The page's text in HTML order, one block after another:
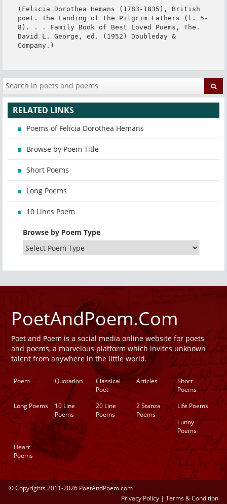
(Felicia Dorothea Hemans (1783-1835), British
poet. The Landing of the Pilgrim Fathers (l. 5-
8). . . Family Book of Best Loved Poems, The.
David L. George, ed. (1952) Doubleday &
Company.)
RELATED LINKS
Poems of Felicia Dorothea Hemans
Browse by Poem Title
Short Poems
Long Poems
10 Lines Poem
Browse by Poem Type
PoetAndPoem.Com
Poet and Poem is a social media online website for poets
and poems, a marvelous platform which invites unknown
talent from anywhere in the little world.
Poem Quotation
Classical
Poet
Articles
Short
Poems
Long Poems
10 Line
Poems
20 Line
Poems
2 Stanza
Poems
Life Poems
Funny
Poems
Heart
Poems
© Copyrights 2011-2026 PoetAndPoem.com
Privacy Policy | Terms & Condition